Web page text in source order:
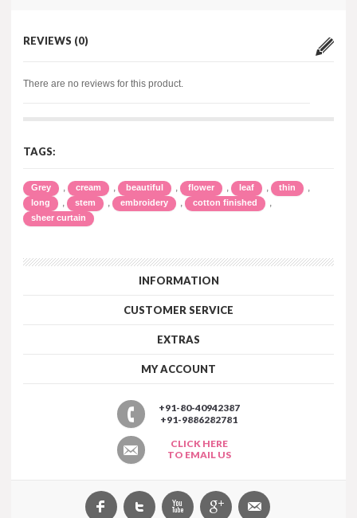
REVIEWS (0)
There are no reviews for this product.
TAGS:
Grey , cream , beautiful , flower , leaf , thin ,
long , stem , embroidery , cotton finished ,
sheer curtain
INFORMATION
CUSTOMER SERVICE
EXTRAS
MY ACCOUNT
+91-80-40942387
+91-9886282781
CLICK HERE
TO EMAIL US